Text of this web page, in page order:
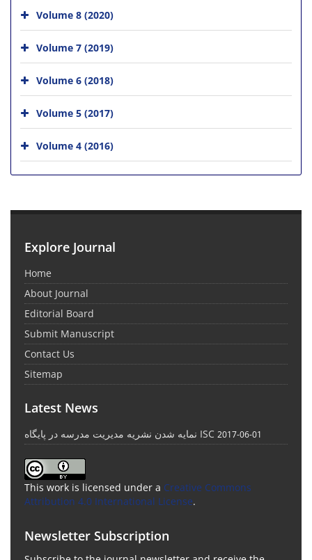
Volume 8 (2020)
Volume 7 (2019)
Volume 6 (2018)
Volume 5 (2017)
Volume 4 (2016)
Explore Journal
Home
About Journal
Editorial Board
Submit Manuscript
Contact Us
Sitemap
Latest News
نمایه شدن نشریه مدیریت مدرسه در پایگاه ISC 2017-06-01
This work is licensed under a Creative Commons
Attribution 4.0 International License.
Newsletter Subscription